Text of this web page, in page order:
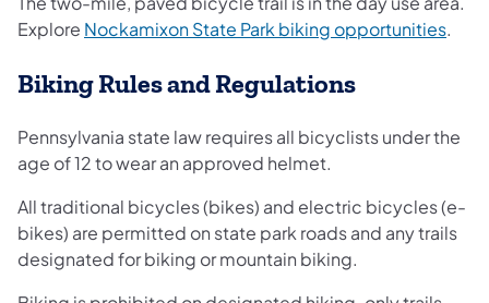
Explore Nockamixon State Park biking opportunities.
Biking Rules and Regulations
Pennsylvania state law requires all bicyclists under the
age of 12 to wear an approved helmet.
All traditional bicycles (bikes) and electric bicycles (e-
bikes) are permitted on state park roads and any trails
designated for biking or mountain biking.